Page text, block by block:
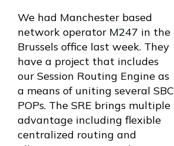
We had Manchester based
network operator M247 in the
Brussels office last week. They
have a project that includes
our Session Routing Engine as
a means of uniting several SBC
POPs. The SRE brings multiple
advantage including flexible
centralized routing and